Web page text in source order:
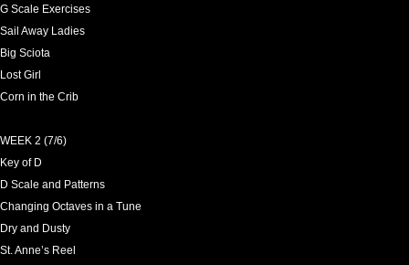
G Scale Exercises
Sail Away Ladies
Big Sciota
Lost Girl
Corn in the Crib
WEEK 2 (7/6)
Key of D
D Scale and Patterns
Changing Octaves in a Tune
Dry and Dusty
St. Anne’s Reel